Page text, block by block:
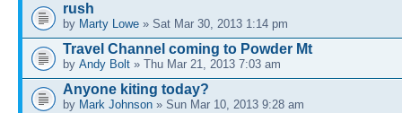
rush
by Marty Lowe » Sat Mar 30, 2013 1:14 pm
Travel Channel coming to Powder Mt
by Andy Bolt » Thu Mar 21, 2013 7:03 am
Anyone kiting today?
by Mark Johnson » Sun Mar 10, 2013 9:28 am